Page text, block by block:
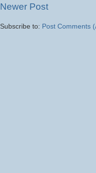
Newer Post
Subscribe to: Post Comments